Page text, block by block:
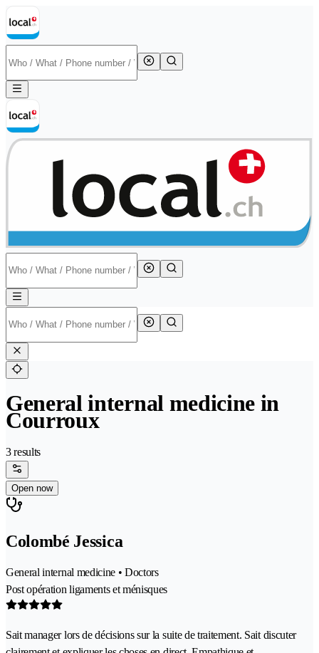
General internal medicine in
Courroux
3 results
Open now
Colombé Jessica
General internal medicine • Doctors
Post opération ligaments et ménisques
Sait manager lors de décisions sur la suite de traitement. Sait discuter